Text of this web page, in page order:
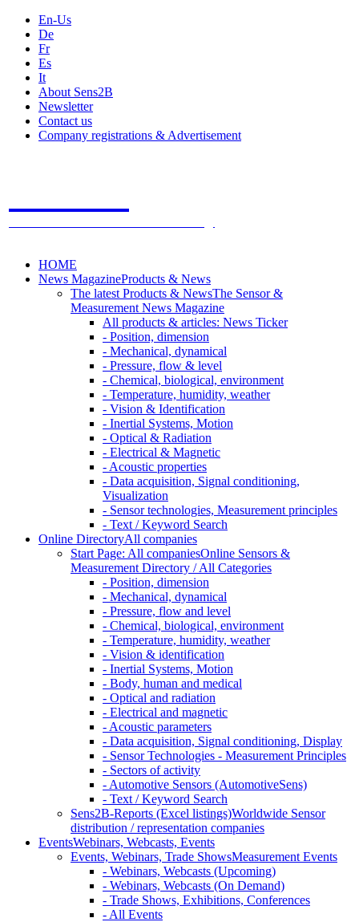
En-Us
De
Fr
Es
It
About Sens2B
Newsletter
Contact us
Company registrations & Advertisement
HOME
News MagazineProducts & News
The latest Products & NewsThe Sensor &
Measurement News Magazine
All products & articles: News Ticker
- Position, dimension
- Mechanical, dynamical
- Pressure, flow & level
- Chemical, biological, environment
- Temperature, humidity, weather
- Vision & Identification
- Inertial Systems, Motion
- Optical & Radiation
- Electrical & Magnetic
- Acoustic properties
- Data acquisition, Signal conditioning,
Visualization
- Sensor technologies, Measurement principles
- Text / Keyword Search
Online DirectoryAll companies
Start Page: All companiesOnline Sensors &
Measurement Directory / All Categories
- Position, dimension
- Mechanical, dynamical
- Pressure, flow and level
- Chemical, biological, environment
- Temperature, humidity, weather
- Vision & identification
- Inertial Systems, Motion
- Body, human and medical
- Optical and radiation
- Electrical and magnetic
- Acoustic parameters
- Data acquisition, Signal conditioning, Display
- Sensor Technologies - Measurement Principles
- Sectors of activity
- Automotive Sensors (AutomotiveSens)
- Text / Keyword Search
Sens2B-Reports (Excel listings)Worldwide Sensor
distribution / representation companies
EventsWebinars, Webcasts, Events
Events, Webinars, Trade ShowsMeasurement Events
- Webinars, Webcasts (Upcoming)
- Webinars, Webcasts (On Demand)
- Trade Shows, Exhibitions, Conferences
- All Events